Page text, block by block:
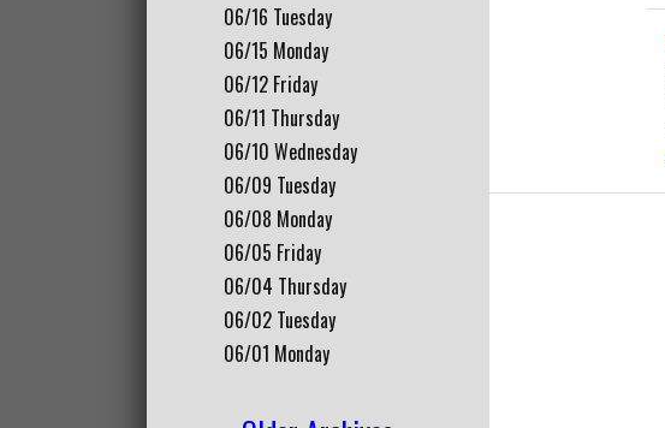
06/16 Tuesday
06/15 Monday
06/12 Friday
06/11 Thursday
06/10 Wednesday
06/09 Tuesday
06/08 Monday
06/05 Friday
06/04 Thursday
06/02 Tuesday
06/01 Monday